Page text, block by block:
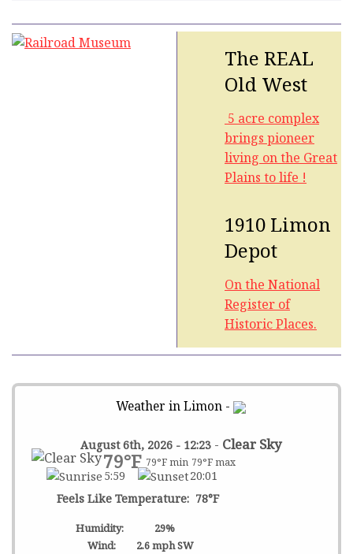
The REAL
Old West
5 acre complex
brings pioneer
living on the Great
Plains to life !
1910 Limon
Depot
On the National
Register of
Historic Places.
Weather in Limon -
August 6th, 2026 - 12:23 - Clear Sky
79°F 79°F min 79°F max
5:59
20:01
Feels Like Temperature: 78°F
Humidity:
29%
Wind:
2.6 mph SW